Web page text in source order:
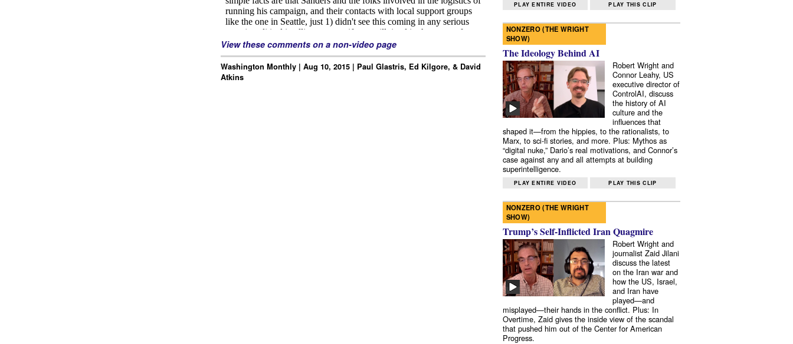
View these comments on a non-video page
Washington Monthly | Aug 10, 2015 | Paul Glastris, Ed Kilgore, & David
Atkins
PLAY ENTIRE VIDEO PLAY THIS CLIP
NONZERO (THE WRIGHT
SHOW)
The Ideology Behind AI
Robert Wright and
Connor Leahy, US
executive director of
ControlAI, discuss
the history of AI
culture and the
influences that
shaped it—from the hippies, to the rationalists, to
Marx, to sci-fi stories, and more. Plus: Mythos as
“digital nuke,” Dario’s real motivations, and Connor’s
case against any and all attempts at building
superintelligence.
PLAY ENTIRE VIDEO PLAY THIS CLIP
NONZERO (THE WRIGHT
SHOW)
Trump’s Self-Inflicted Iran Quagmire
Robert Wright and
journalist Zaid Jilani
discuss the latest
on the Iran war and
how the US, Israel,
and Iran have
played—and
misplayed—their hands in the conflict. Plus: In
Overtime, Zaid gives the inside view of the scandal
that pushed him out of the Center for American
Progress.